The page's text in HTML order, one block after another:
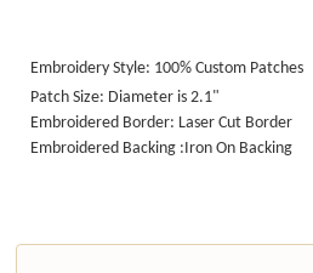
Embroidery Style: 100% Custom Patches
Patch Size: Diameter is 2.1"
Embroidered Border: Laser Cut Border
Embroidered Backing :Iron On Backing